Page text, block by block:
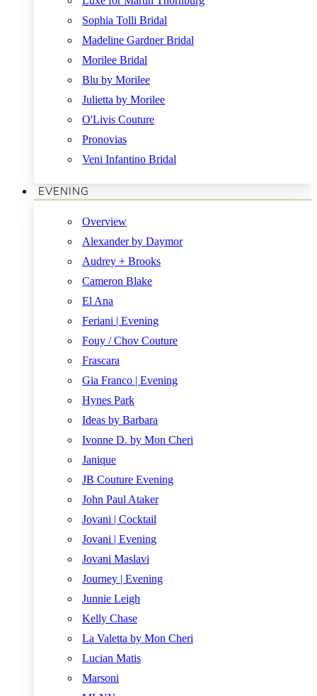
Sophia Tolli Bridal
Madeline Gardner Bridal
Morilee Bridal
Blu by Morilee
Julietta by Morilee
O'Livis Couture
Pronovias
Veni Infantino Bridal
EVENING
Overview
Alexander by Daymor
Audrey + Brooks
Cameron Blake
El Ana
Feriani | Evening
Fouy / Chov Couture
Frascara
Gia Franco | Evening
Hynes Park
Ideas by Barbara
Ivonne D. by Mon Cheri
Janique
JB Couture Evening
John Paul Ataker
Jovani | Cocktail
Jovani | Evening
Jovani Maslavi
Journey | Evening
Junnie Leigh
Kelly Chase
La Valetta by Mon Cheri
Lucian Matis
Marsoni